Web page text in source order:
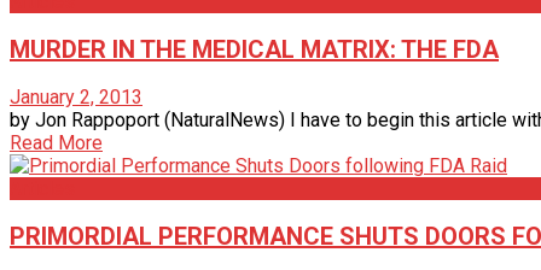
MURDER IN THE MEDICAL MATRIX: THE FDA
January 2, 2013
by Jon Rappoport (NaturalNews) I have to begin this article
Read More
PRIMORDIAL PERFORMANCE SHUTS DOORS